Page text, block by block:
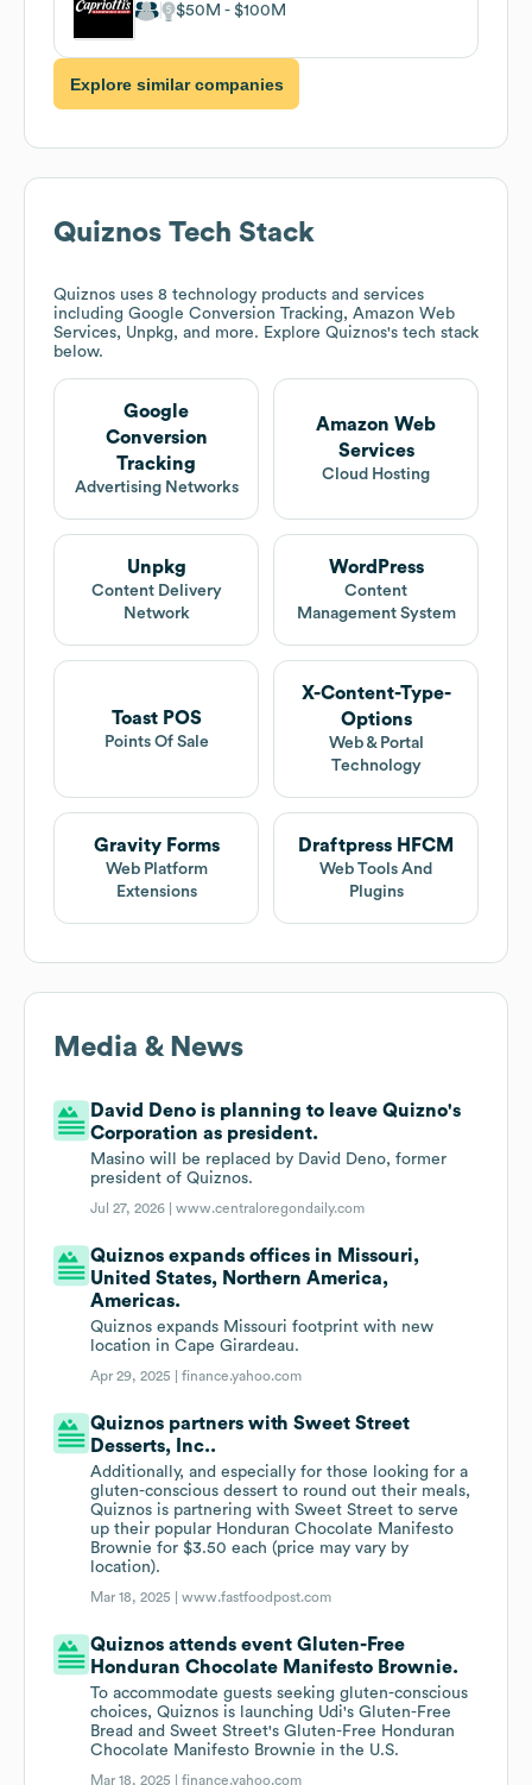
$50M $100M
Explore similar companies
Quiznos Tech Stack
Quiznos uses 8 technology products and services
including Google Conversion Tracking, Amazon Web
Services, Unpkg, and more. Explore Quiznos's tech stack
below.
Google
Conversion
Tracking
Advertising Networks
Amazon Web
Services
Cloud Hosting
Unpkg
Content Delivery
Network
WordPress
Content
Management System
Toast POS
Points Of Sale
X-Content-Type-
Options
Web & Portal
Technology
Gravity Forms
Web Platform
Extensions
Draftpress HFCM
Web Tools And
Plugins
Media & News
David Deno is planning to leave Quizno's
Corporation as president.
Masino will be replaced by David Deno, former
president of Quiznos.
Jul 27, 2026 |www.centraloregondaily.com
Quiznos expands offices in Missouri,
United States, Northern America,
Americas.
Quiznos expands Missouri footprint with new
location in Cape Girardeau.
Apr 29, 2025 |finance.yahoo.com
Quiznos partners with Sweet Street
Desserts, Inc..
Additionally, and especially for those looking for a
gluten-conscious dessert to round out their meals,
Quiznos is partnering with Sweet Street to serve
up their popular Honduran Chocolate Manifesto
Brownie for $3.50 each (price may vary by
location).
Mar 18, 2025 |www.fastfoodpost.com
Quiznos attends event Gluten-Free
Honduran Chocolate Manifesto Brownie.
To accommodate guests seeking gluten-conscious
choices, Quiznos is launching Udi's Gluten-Free
Bread and Sweet Street's Gluten-Free Honduran
Chocolate Manifesto Brownie in the U.S.
Mar 18, 2025 |finance.yahoo.com